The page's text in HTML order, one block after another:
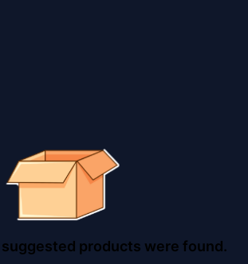
products were found.